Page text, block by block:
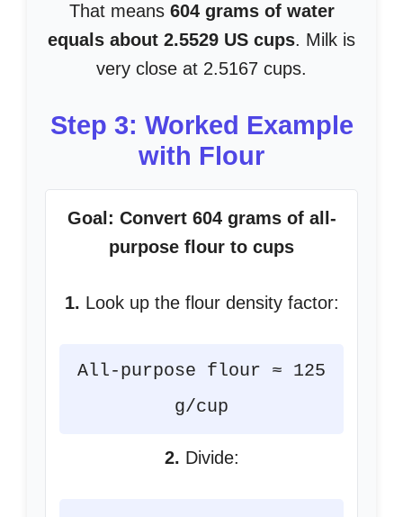
That means 604 grams of water
equals about 2.5529 US cups. Milk is
very close at 2.5167 cups.
Step 3: Worked Example
with Flour
Goal: Convert 604 grams of all-
purpose flour to cups
1. Look up the flour density factor:
All-purpose flour ≈ 125
g/cup
2. Divide: